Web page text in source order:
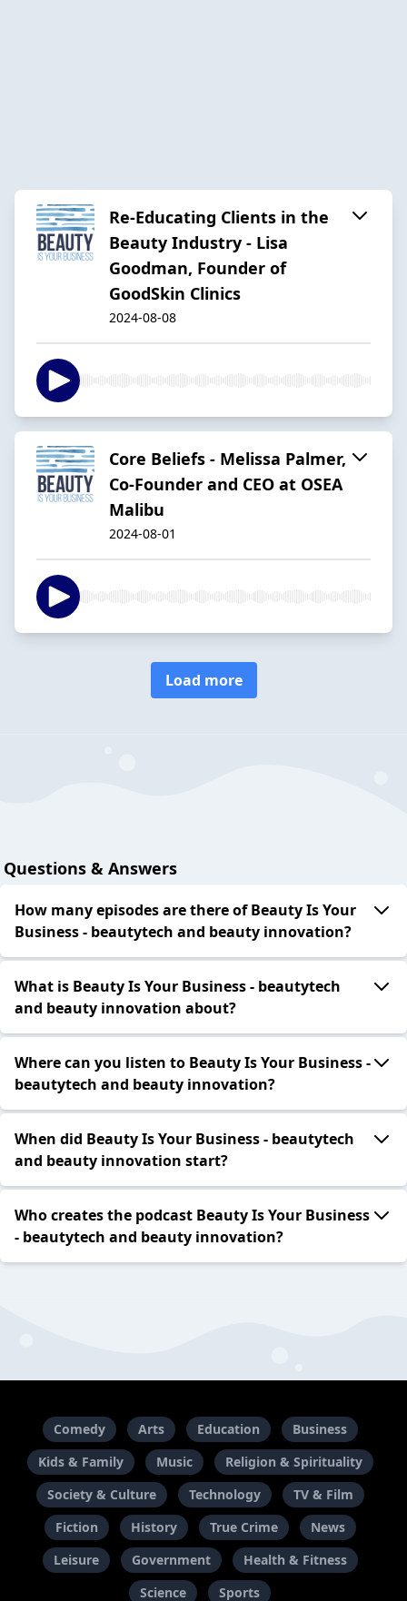
Re-Educating Clients in the
Beauty Industry - Lisa
Goodman, Founder of
GoodSkin Clinics
2024-08-08
Core Beliefs - Melissa Palmer,
Co-Founder and CEO at OSEA
Malibu
2024-08-01
Load more
Questions & Answers
How many episodes are there of Beauty Is Your
Business - beautytech and beauty innovation?
What is Beauty Is Your Business - beautytech
and beauty innovation about?
Where can you listen to Beauty Is Your Business -
beautytech and beauty innovation?
When did Beauty Is Your Business - beautytech
and beauty innovation start?
Who creates the podcast Beauty Is Your Business
- beautytech and beauty innovation?
Comedy Arts Education
Business
Kids & Family
Music
Religion & Spirituality
Society & Culture
Technology
TV & Film
Fiction
History True Crime
News
Leisure
Government
Health & Fitness
Science
Sports